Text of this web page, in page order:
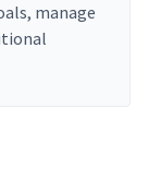
manage